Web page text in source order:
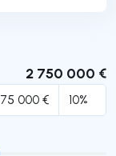
2 750 000 €